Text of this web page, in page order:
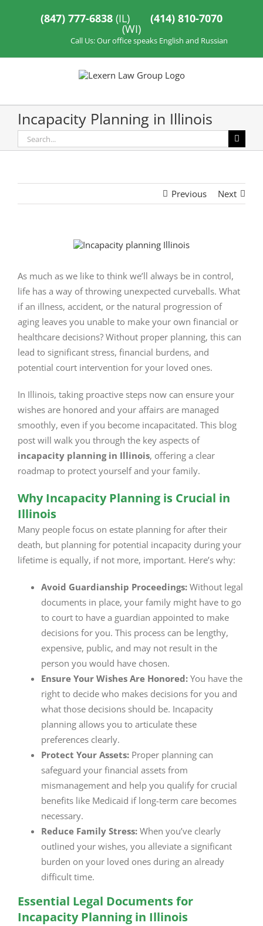
(847) 777-6838 (IL) (414) 810-7070
(WI)
Call Us: Our office speaks English and Russian
Incapacity Planning in Illinois
Search
for:
Previous Next
View
As much as we like to think we’ll always be in control,
life has a way of throwing unexpected curveballs. What
if an illness, accident, or the natural progression of
aging leaves you unable to make your own financial or
healthcare decisions? Without proper planning, this can
lead to significant stress, financial burdens, and
potential court intervention for your loved ones.
In Illinois, taking proactive steps now can ensure your
wishes are honored and your affairs are managed
smoothly, even if you become incapacitated. This blog
post will walk you through the key aspects of
incapacity planning in Illinois, offering a clear
roadmap to protect yourself and your family.
Why Incapacity Planning is Crucial in
Illinois
Many people focus on estate planning for after their
death, but planning for potential incapacity during your
lifetime is equally, if not more, important. Here’s why:
Avoid Guardianship Proceedings:Without legal
documents in place, your family might have to go
to court to have a guardian appointed to make
decisions for you. This process can be lengthy,
expensive, public, and may not result in the
person you would have chosen.
Ensure Your Wishes Are Honored:You have the
right to decide who makes decisions for you and
what those decisions should be. Incapacity
planning allows you to articulate these
preferences clearly.
Protect Your Assets:Proper planning can
safeguard your financial assets from
mismanagement and help you qualify for crucial
benefits like Medicaid if long-term care becomes
necessary.
Reduce Family Stress:When you’ve clearly
outlined your wishes, you alleviate a significant
burden on your loved ones during an already
difficult time.
Essential Legal Documents for
Incapacity Planning in Illinois